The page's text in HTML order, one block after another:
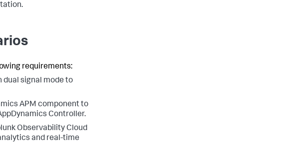
requirements:
dual signal mode to
APM component to
Controller.
Observability Cloud
and real-time